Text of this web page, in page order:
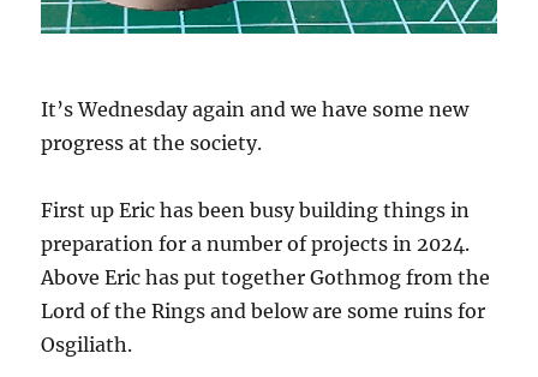
It’s Wednesday again and we have some new
progress at the society.
First up Eric has been busy building things in
preparation for a number of projects in 2024.
Above Eric has put together Gothmog from the
Lord of the Rings and below are some ruins for
Osgiliath.